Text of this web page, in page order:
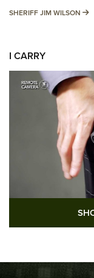
SHERIFF JIM WILSON
I CARRY
I Carry: A